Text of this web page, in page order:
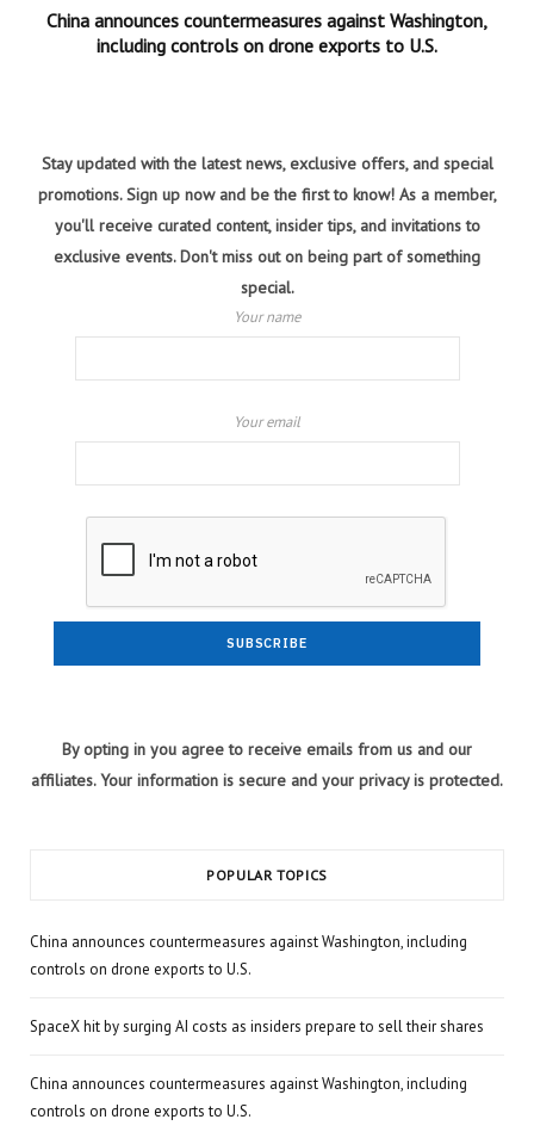
China announces countermeasures against Washington,
including controls on drone exports to U.S.
Stay updated with the latest news, exclusive offers, and special
promotions. Sign up now and be the first to know! As a member,
you'll receive curated content, insider tips, and invitations to
exclusive events. Don't miss out on being part of something
special.
Your name
Your email
By opting in you agree to receive emails from us and our
affiliates. Your information is secure and your privacy is protected.
POPULAR TOPICS
China announces countermeasures against Washington, including
controls on drone exports to U.S.
SpaceX hit by surging AI costs as insiders prepare to sell their shares
China announces countermeasures against Washington, including
controls on drone exports to U.S.